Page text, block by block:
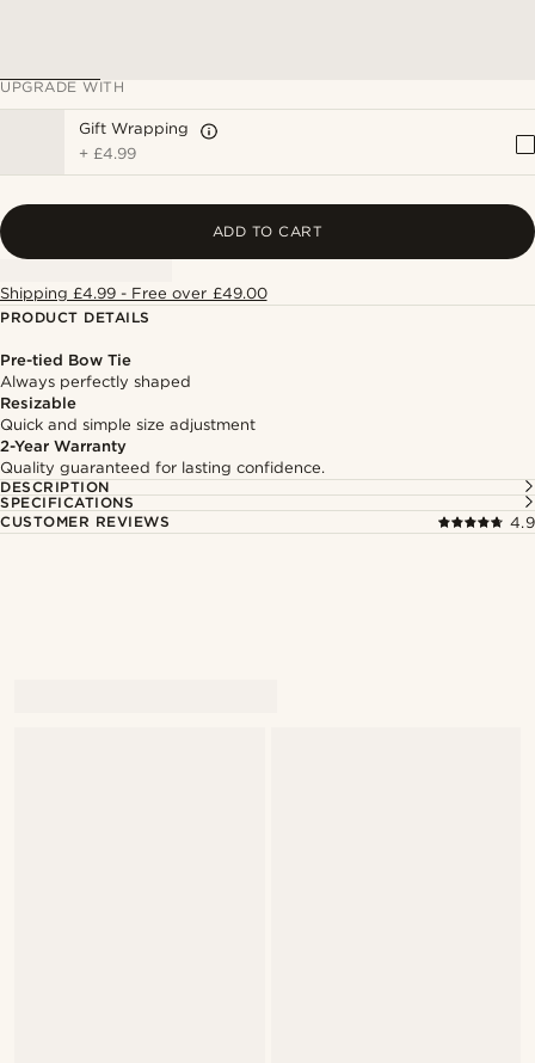
UPGRADE WITH
Gift Wrapping
+ £4.99
ADD TO CART
Shipping £4.99 - Free over £49.00
PRODUCT DETAILS
Pre-tied Bow Tie
Always perfectly shaped
Resizable
Quick and simple size adjustment
2-Year Warranty
Quality guaranteed for lasting confidence.
DESCRIPTION
SPECIFICATIONS
CUSTOMER REVIEWS
4.9